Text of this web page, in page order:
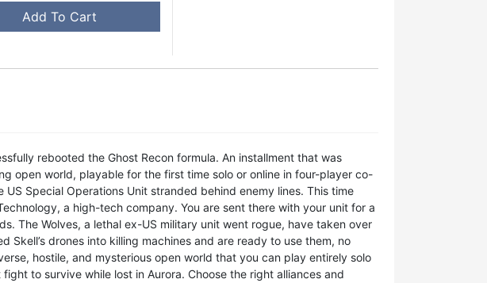
Add To Cart
rebooted the Ghost Recon formula. An installment that was
open world, playable for the first time solo or online in four-player co-
Special Operations Unit stranded behind enemy lines. This time
a high-tech company. You are sent there with your unit for a
The Wolves, a lethal ex-US military unit went rogue, have taken over
drones into killing machines and are ready to use them, no
hostile, and mysterious open world that you can play entirely solo
to survive while lost in Aurora. Choose the right alliances and